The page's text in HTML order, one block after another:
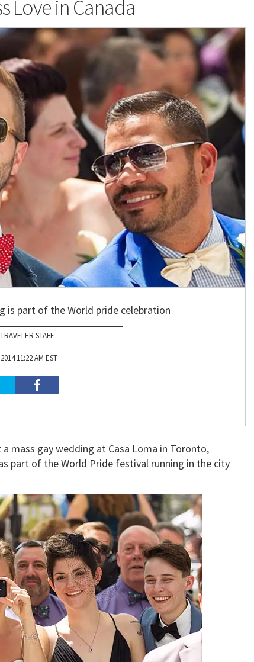
Love in Canada
is part of the World pride celebration
STAFF
11:22 AM EST
mass gay wedding at Casa Loma in Toronto,
part of the World Pride festival running in the city